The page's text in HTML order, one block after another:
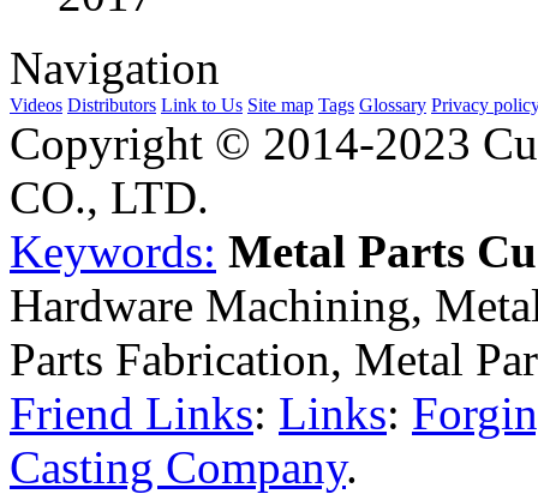
Navigation
Videos Distributors Link to Us Site map Tags Glossary Privacy
Copyright © 2014-2023
CO., LTD.
Keywords: Metal Parts
Hardware Machining,
Parts Fabrication, Metal
Friend Links: Links:
Casting Company.